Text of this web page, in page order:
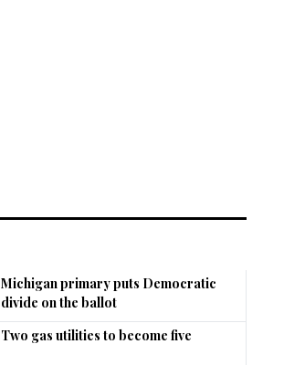
Michigan primary puts Democratic
divide on the ballot
Two gas utilities to become five